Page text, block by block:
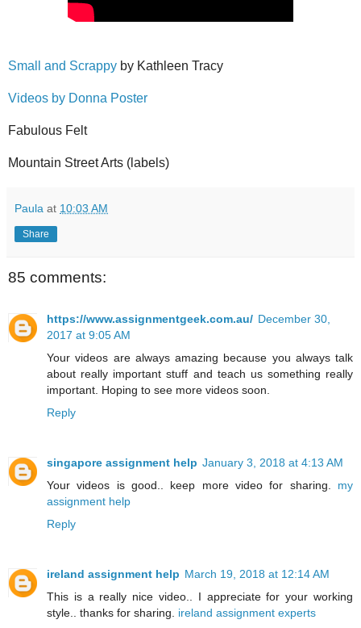
Small and Scrappy by Kathleen Tracy
Videos by Donna Poster
Fabulous Felt
Mountain Street Arts (labels)
Paula at 10:03 AM
Share
85 comments:
https://www.assignmentgeek.com.au/ December 30,
2017 at 9:05 AM
Your videos are always amazing because you always talk
about really important stuff and teach us something really
important. Hoping to see more videos soon.
Reply
singapore assignment help January 3, 2018 at 4:13 AM
Your videos is good.. keep more video for sharing. my
assignment help
Reply
ireland assignment help March 19, 2018 at 12:14 AM
This is a really nice video.. I appreciate for your working
style.. thanks for sharing. ireland assignment experts